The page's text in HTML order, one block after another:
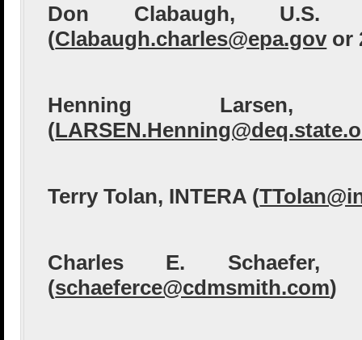
Don Clabaugh, U.S.
(Clabaugh.charles@epa.govor
Henning Larsen,
(
Terry Tolan, INTERA (
Charles E. Schaefer,
(schaeferce@cdmsmith.com)